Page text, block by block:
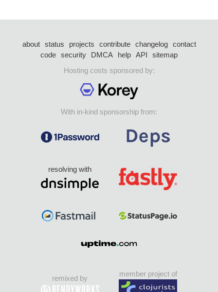
about status projects contribute changelog
contact
code security DMCA help API
sitemap
Hosting costs sponsored by:
With in-kind sponsorship from:
resolving with
remixed by
member project of